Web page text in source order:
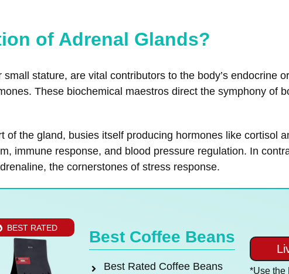
of Adrenal Glands?
stature, are vital contributors to the body’s endocrine
These biochemical maestros direct the symphony of
of the gland, busies itself producing hormones like cortisol
immune response, and blood pressure regulation. In
the cornerstones of stress response.
BEST RATED
Best Coffee Beans
Best Rated Coffee Beans *Use the